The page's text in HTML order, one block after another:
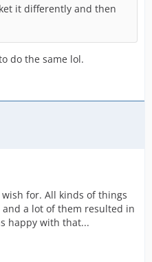
it differently and then
do the same lol.
for. All kinds of things
a lot of them resulted in
happy with that...